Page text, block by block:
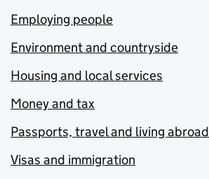
Employing people
Environment and countryside
Housing and local services
Money and tax
Passports, travel and living abroad
Visas and immigration